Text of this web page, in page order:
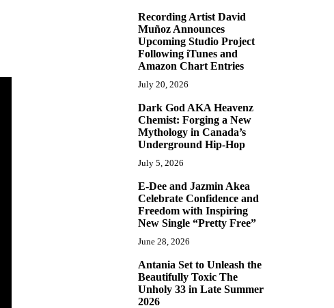
Recording Artist David
Muñoz Announces
Upcoming Studio Project
Following iTunes and
Amazon Chart Entries
July 20, 2026
Dark God AKA Heavenz
Chemist: Forging a New
Mythology in Canada’s
Underground Hip-Hop
July 5, 2026
E-Dee and Jazmin Akea
Celebrate Confidence and
Freedom with Inspiring
New Single “Pretty Free”
June 28, 2026
Antania Set to Unleash the
Beautifully Toxic The
Unholy 33 in Late Summer
2026